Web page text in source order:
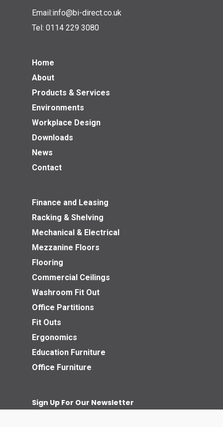
Email:info@bi-direct.co.uk
Tel: 0114 229 3080
Home
About
Products & Services
Environments
Workplace Design
Downloads
News
Contact
Finance and Leasing
Racking & Shelving
Mechanical & Electrical
Mezzanine Floors
Flooring
Commercial Ceilings
Washroom Fit Out
Office Partitions
Fit Outs
Ergonomics
Education Furniture
Office Furniture
Sign Up For Our Newsletter